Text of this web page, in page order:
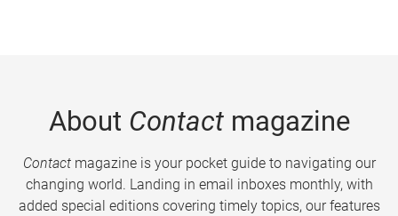
About Contactmagazine
Contactmagazine is your pocket guide to navigating our
changing world. Landing in email inboxes monthly, with
added special editions covering timely topics, our features